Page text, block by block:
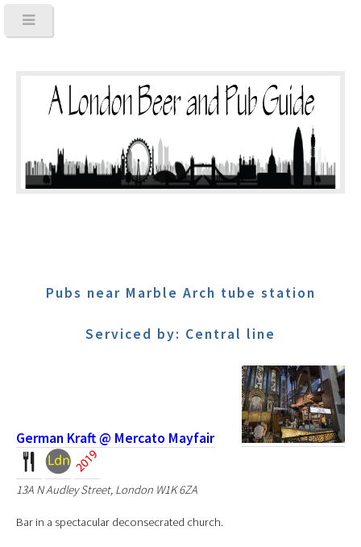
Pubs near Marble Arch tube station
Serviced by: Central line
German Kraft @ Mercato Mayfair
13A N Audley Street, London W1K 6ZA
Bar in a spectacular deconsecrated church.